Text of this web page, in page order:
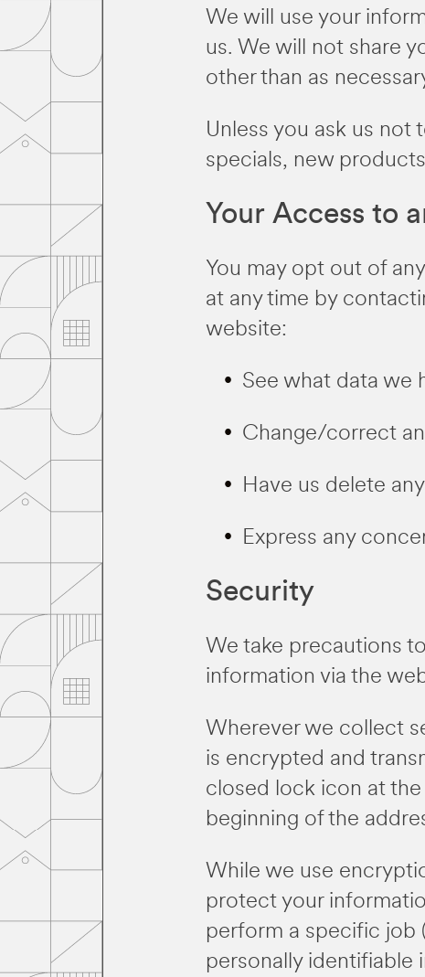
We will use your
us. We will not share
other than as
Unless you ask us
specials, new
Your Access to
You may opt out of
at any time by
website:
See what data we
Change/correct
Have us delete
Express any
Security
We take precautions
information via the
Wherever we collect
is encrypted and
closed lock icon at
beginning of the
While we use
protect your
perform a specific job
personally